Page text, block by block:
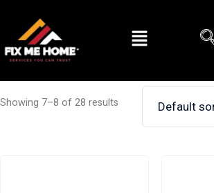
Showing 7–8 of 28 results